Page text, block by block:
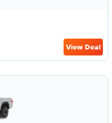
View Deal